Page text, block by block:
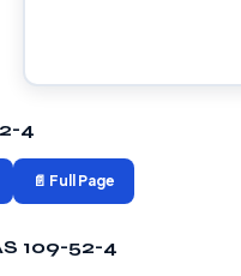
4
📄 Full Page
109-52-4